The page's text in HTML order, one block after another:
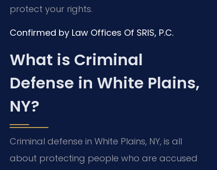
protect your rights.
Confirmed by Law Offices Of SRIS, P.C.
What is Criminal
Defense in White Plains,
NY?
Criminal defense in White Plains, NY, is all
about protecting people who are accused